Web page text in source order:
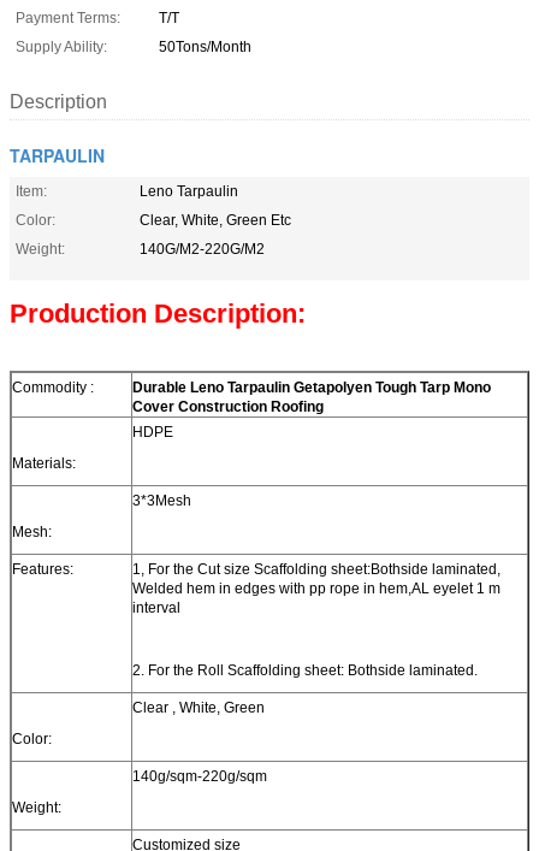
Payment Terms:
T/T
Supply Ability:
50Tons/Month
Description
TARPAULIN
Item:
Leno Tarpaulin
Color:
Clear, White, Green Etc
Weight:
140G/M2-220G/M2
Production Description:
Commodity :
Durable Leno Tarpaulin Getapolyen Tough Tarp Mono
Cover Construction Roofing
Materials:
HDPE
Mesh:
3*3Mesh
Features:
1, For the Cut size Scaffolding sheet:Bothside laminated,
Welded hem in edges with pp rope in hem,AL eyelet 1 m
interval
2. For the Roll Scaffolding sheet: Bothside laminated.
Color:
Clear , White, Green
Weight:
140g/sqm-220g/sqm
Customized size